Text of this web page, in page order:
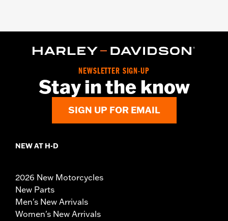
NEWSLETTER SIGN-UP
Stay in the know
SIGN UP FOR EMAIL
NEW AT H-D
2026 New Motorcycles
New Parts
Men's New Arrivals
Women's New Arrivals